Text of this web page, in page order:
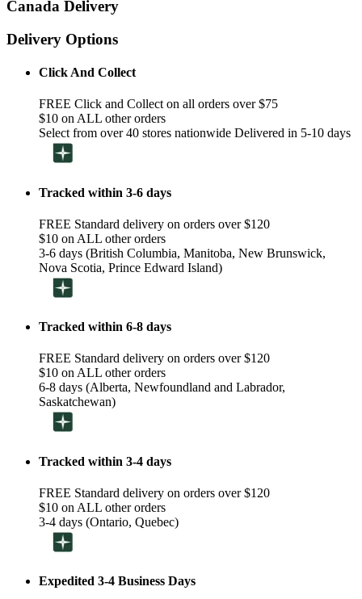
Canada Delivery
Delivery Options
Click And Collect
FREE Click and Collect on all orders over $75
$10 on ALL other orders
Select from over 40 stores nationwide Delivered in 5-10 days
Tracked within 3-6 days
FREE Standard delivery on orders over $120
$10 on ALL other orders
3-6 days (British Columbia, Manitoba, New Brunswick,
Nova Scotia, Prince Edward Island)
Tracked within 6-8 days
FREE Standard delivery on orders over $120
$10 on ALL other orders
6-8 days (Alberta, Newfoundland and Labrador,
Saskatchewan)
Tracked within 3-4 days
FREE Standard delivery on orders over $120
$10 on ALL other orders
3-4 days (Ontario, Quebec)
Expedited 3-4 Business Days